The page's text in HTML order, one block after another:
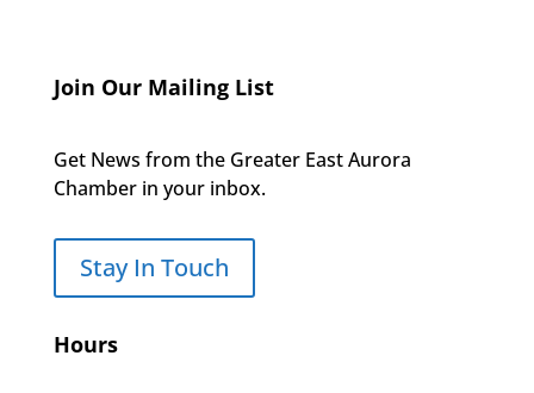
Join Our Mailing List
Get News from the Greater East Aurora
Chamber in your inbox.
Stay In Touch
Hours